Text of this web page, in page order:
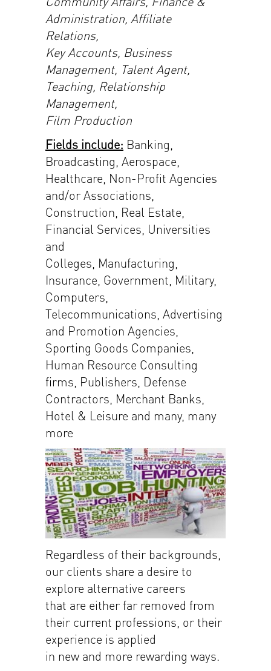
Administration, Affiliate
Relations,
Key Accounts, Business
Management, Talent Agent,
Teaching, Relationship
Management,
Film Production
Fields include: Banking,
Broadcasting, Aerospace,
Healthcare, Non-Profit Agencies
and/or Associations,
Construction, Real Estate,
Financial Services, Universities
and
Colleges, Manufacturing,
Insurance, Government, Military,
Computers,
Telecommunications, Advertising
and Promotion Agencies,
Sporting Goods Companies,
Human Resource Consulting
firms, Publishers, Defense
Contractors, Merchant Banks,
Hotel & Leisure and many, many
more
Regardless of their backgrounds,
our clients share a desire to
explore alternative careers
that are either far removed from
their current professions, or their
experience is applied
in new and more rewarding ways.